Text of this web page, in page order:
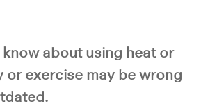
know about using heat or
or exercise may be wrong